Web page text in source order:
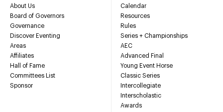
About Us
Board of Governors
Governance
Discover Eventing
Areas
Affiliates
Hall of Fame
Committees List
Sponsor
Calendar
Resources
Rules
Series + Championships
AEC
Advanced Final
Young Event Horse
Classic Series
Intercollegiate
Interscholastic
Awards